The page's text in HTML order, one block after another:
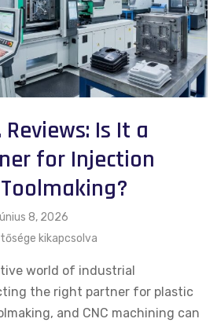
Is It a
for Injection
8, 2026
kikapcsolva
world of industrial
the right partner for plastic
and CNC machining can